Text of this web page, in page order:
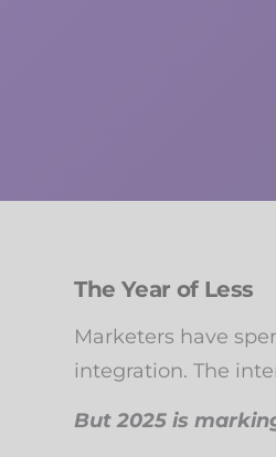
The Year of Less
Marketers have
integration. The
But 2025 is